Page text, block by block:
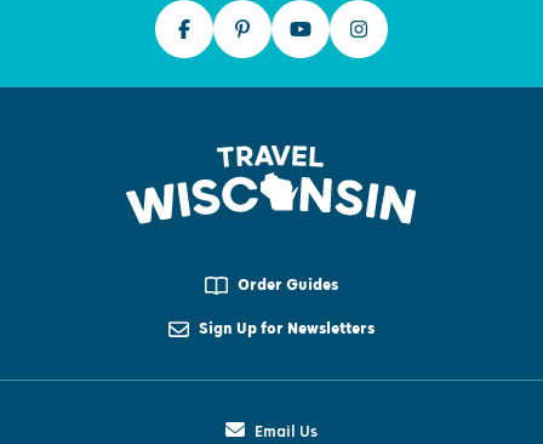
Order Guides
Sign Up for Newsletters
Email Us